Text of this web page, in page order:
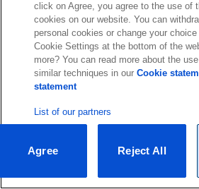
click on Agree, you agree to the use of
cookies on our website. You can
personal cookies or change your
Cookie Settings at the bottom of the
more? You can read more about the
similar techniques in ourCookie
statement
List of our partners
Reject All
Agree